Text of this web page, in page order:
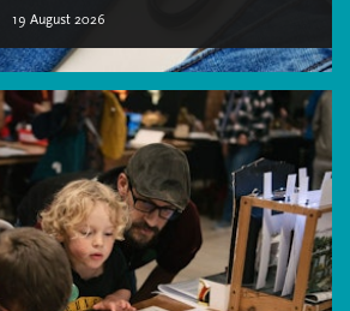
19 August 2026